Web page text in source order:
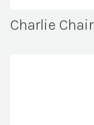
Charlie Chair